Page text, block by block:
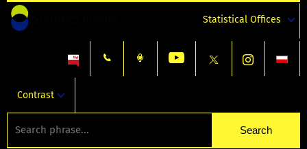
Statistical Offices
Contrast